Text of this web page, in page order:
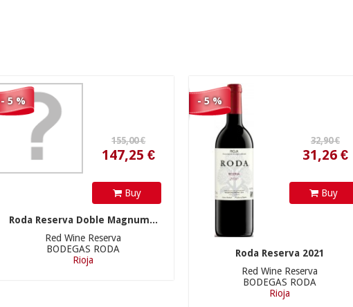
- 5 %
Buy
Roda Reserva Doble Magnum...
Red Wine Reserva
BODEGAS RODA
Rioja
- 5 %
Buy
Roda Reserva 2021
Red Wine Reserva
BODEGAS RODA
Rioja
54,90 €
52,16 €